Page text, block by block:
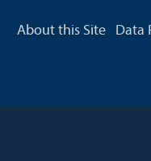
About this Site Data